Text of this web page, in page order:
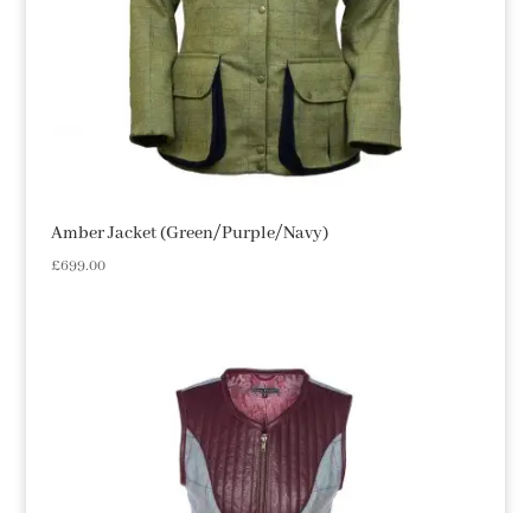
Amber Jacket (Green/Purple/Navy)
£699.00